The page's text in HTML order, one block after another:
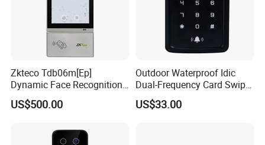
Zkteco Tdb06m[Ep]
Dynamic Face Recognition
Fingerprint Attendance and
Access Control All-in-One
US$500.00
Outdoor Waterproof Idic
Dual-Frequency Card Swipe
and Touch Password
Controller Access Door Lock
US$33.00